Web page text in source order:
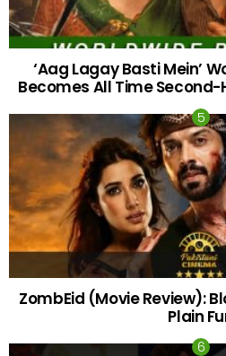
‘Aag Lagay Basti Mein’
Becomes All Time
ZombEid (Movie Review):
Plain